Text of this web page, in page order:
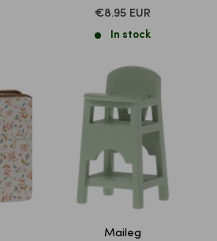
SALE
PRICE
€8.95 EUR
In stock
Maileg